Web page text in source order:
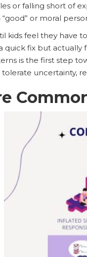
or falling short of
or moral
kids feel they have
quick fix but actually
is the first step
uncertainty,